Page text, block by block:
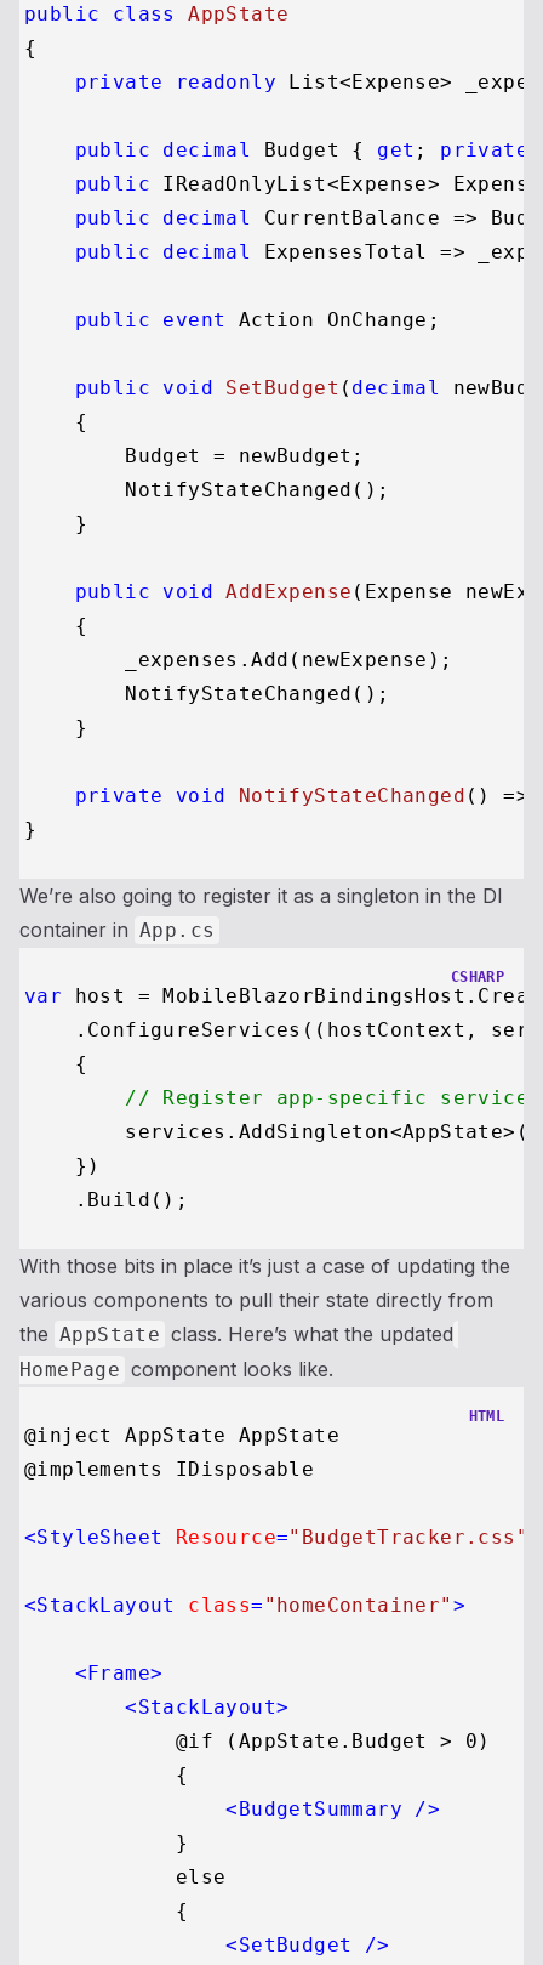
public class
AppState
{
private
readonly List<Expense>
public decimal Budget { get ; private
public IReadOnlyList<Expense>
public
decimal
CurrentBalance =>
public
decimal ExpensesTotal =>
public event Action OnChange;
public void SetBudget ( decimal
    {
        Budget = newBudget;
        NotifyStateChanged();
    }
public void AddExpense ( Expense
    {
        _expenses.Add(newExpense);
        NotifyStateChanged();
    }
private void NotifyStateChanged ()
=>
We’re also going to register it as a singleton in the DI
container in App.cs
CSHARP
var host =
.ConfigureServices((hostContext,
    {
// Register app-specific services
    })
With those bits in place it’s just a case of updating the
various components to pull their state directly from
the AppState class. Here’s what the updated
HomePage component looks like.
HTML
@inject AppState AppState
@implements IDisposable
<StyleSheet Resource="BudgetTracker.css"
<StackLayout class= "homeContainer" >
<Frame>
<StackLayout>
            @if (AppState.Budget > 0)
            {
<BudgetSummary />
            }
            else
            {
<SetBudget />